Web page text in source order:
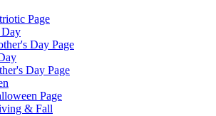
Page
Day Page
Day Page
Page
& Fall